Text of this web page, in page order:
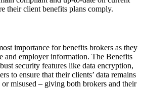
their client benefits plans comply.
importance for benefits brokers as they
and employer information. The Benefits
security features like data encryption,
to ensure that their clients’ data remains
misused – giving both brokers and their